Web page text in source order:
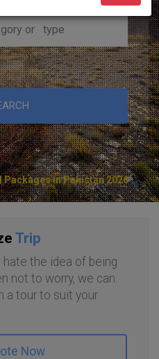
Packages in Pakistan 2026
Trip
the idea of being
not to worry, we can
a tour to suit your
Now